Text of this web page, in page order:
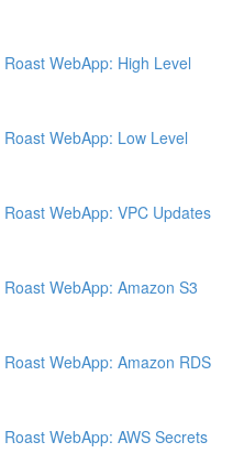
WebApp: High Level
WebApp: Low Level
WebApp: VPC Updates
WebApp: Amazon S3
WebApp: Amazon RDS
WebApp: AWS Secrets